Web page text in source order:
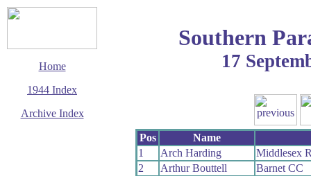
Home
1944 Index
Archive Index
Southern
17
Pos
Name
1
Arch Harding
Middlesex
2
Arthur Bouttell
Barnet CC